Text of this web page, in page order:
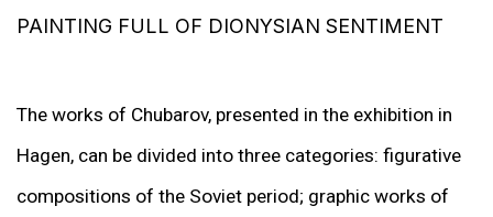
PAINTING FULL OF DIONYSIAN SENTIMENT
The works of Chubarov, presented in the exhibition in
Hagen, can be divided into three categories: figurative
compositions of the Soviet period; graphic works of